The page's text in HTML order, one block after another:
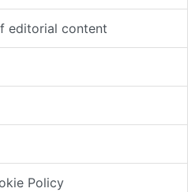
editorial content
Policy